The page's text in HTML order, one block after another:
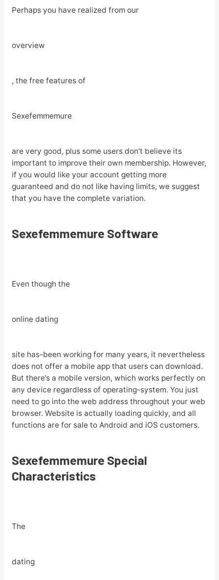
Perhaps you have realized from our
overview
, the free features of
Sexefemmemure
are very good, plus some users don’t believe its
important to improve their own membership. However,
if you would like your account getting more
guaranteed and do not like having limits, we suggest
that you have the complete variation.
Sexefemmemure Software
Even though the
online dating
site has-been working for many years, it nevertheless
does not offer a mobile app that users can download.
But there’s a mobile version, which works perfectly on
any device regardless of operating-system. You just
need to go into the web address throughout your web
browser. Website is actually loading quickly, and all
functions are for sale to Android and iOS customers.
Sexefemmemure Special
Characteristics
The
dating